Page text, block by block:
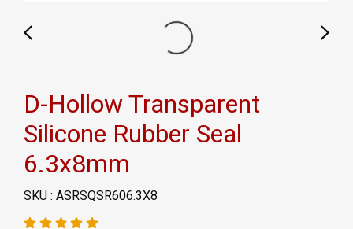
D-Hollow Transparent
Silicone Rubber Seal
6.3x8mm
SKU : ASRSQSR606.3X8